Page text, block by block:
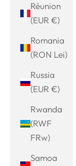
Réunion
(EUR €)
Romania
(RON Lei)
Russia
(EUR €)
Rwanda
(RWF
FRw)
Samoa